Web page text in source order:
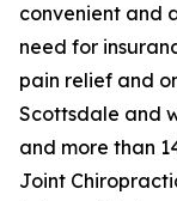
convenient and
need for
pain relief and
Scottsdale and
and more than
Joint